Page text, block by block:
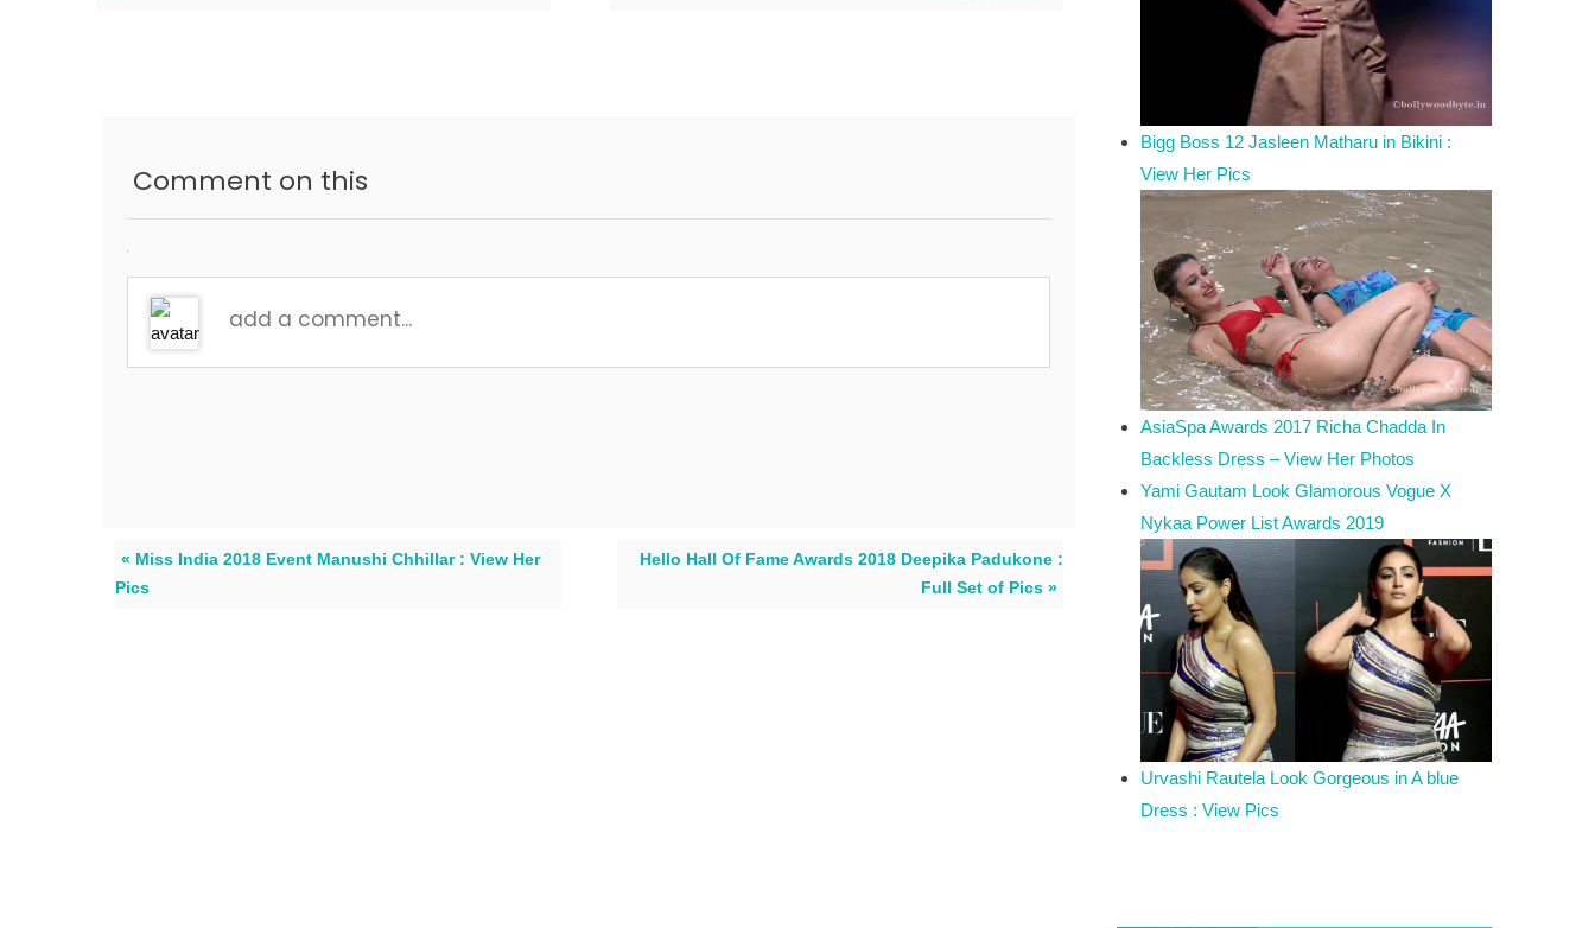
Comment on this
« Miss India 2018 Event Manushi Chhillar : View Her
Pics
Hello Hall Of Fame Awards 2018 Deepika Padukone :
Full Set of Pics »
Bigg Boss 12 Jasleen Matharu in Bikini :
View Her Pics
AsiaSpa Awards 2017 Richa Chadda In
Backless Dress – View Her Photos
Yami Gautam Look Glamorous Vogue X
Nykaa Power List Awards 2019
Urvashi Rautela Look Gorgeous in A blue
Dress : View Pics